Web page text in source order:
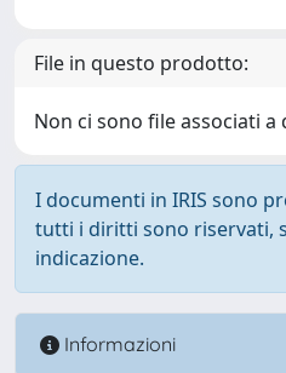
File in questo prodotto:
Non ci sono file associati
I documenti in IRIS sono
tutti i diritti sono riservati,
indicazione.
Informazioni